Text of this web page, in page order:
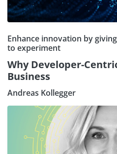
Enhance innovation by
to experiment
Why Developer-
Business
Andreas Kollegger